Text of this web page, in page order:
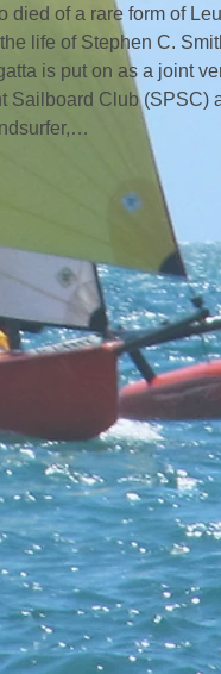
of a rare form of
life of Stephen C.
is put on as a joint
Club (SPSC)